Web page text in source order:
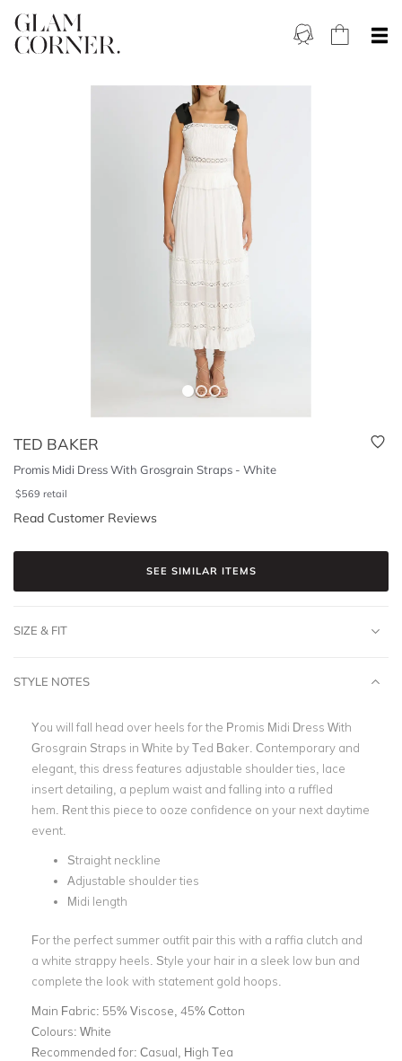
TED BAKER
Promis Midi Dress With Grosgrain Straps - White
$569 retail
Read Customer Reviews
SEE SIMILAR ITEMS
SIZE & FIT
STYLE NOTES
You will fall head over heels for the Promis Midi Dress With
Grosgrain Straps in White by Ted Baker. Contemporary and
elegant, this dress features adjustable shoulder ties, lace
insert detailing, a peplum waist and falling into a ruffled
hem. Rent this piece to ooze confidence on your next daytime
event.
Straight neckline
Adjustable shoulder ties
Midi length
For the perfect summer outfit pair this with a raffia clutch and
a white strappy heels. Style your hair in a sleek low bun and
complete the look with statement gold hoops.
Main Fabric: 55% Viscose, 45% Cotton
Colours: White
Recommended for: Casual, High Tea